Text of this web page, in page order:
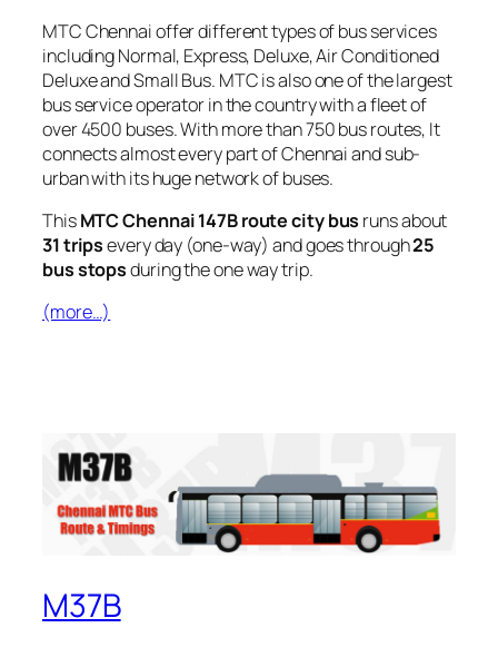
MTC Chennai offer different types of bus services
including Normal, Express, Deluxe, Air Conditioned
Deluxe and Small Bus. MTC is also one of the largest
bus service operator in the country with a fleet of
over 4500 buses. With more than 750 bus routes, It
connects almost every part of Chennai and sub-
urban with its huge network of buses.
ThisMTC Chennai 147B route city bus runs about
31 tripsevery day (one-way) and goes through25
bus stopsduring the one way trip.
(more…)
M37B